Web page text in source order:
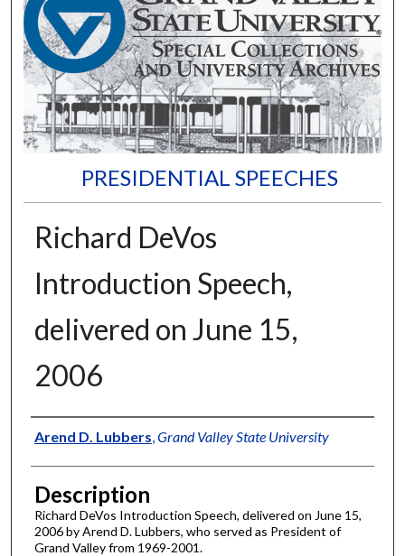
PRESIDENTIAL SPEECHES
Richard DeVos
Introduction Speech,
delivered on June 15,
2006
Author
Arend D. Lubbers Grand Valley State University
Description
Richard DeVos Introduction Speech, delivered on June 15,
2006 by Arend D. Lubbers, who served as President of
Grand Valley from 1969-2001.